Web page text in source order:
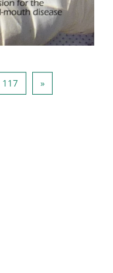
117Страница 117
»Следующая